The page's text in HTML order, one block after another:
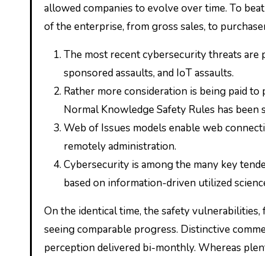
allowed companies to evolve over time. To
of the enterprise, from gross sales, to
The most recent cybersecurity threats are
sponsored assaults, and IoT assaults.
Rather more consideration is being paid
Normal Knowledge Safety Rules has been
Web of Issues models enable web
remotely administration.
Cybersecurity is among the many key
based on information-driven utilized
On the identical time, the safety
seeing comparable progress. Distinctive
perception delivered bi-monthly. Whereas